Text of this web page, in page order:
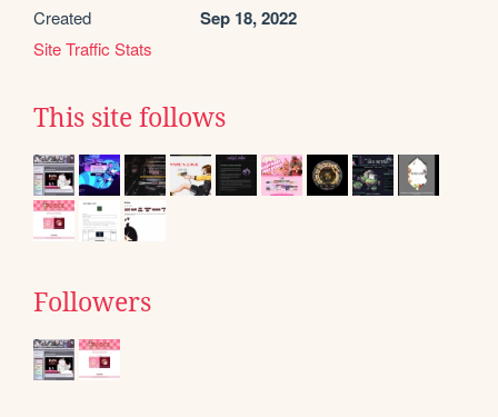
Created Sep 18, 2022
Site Traffic Stats
This site follows
Followers